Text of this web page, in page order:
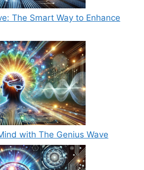
The Smart Way to Enhance
with The Genius Wave